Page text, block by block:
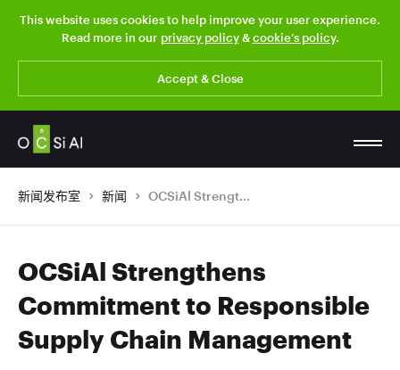
This website uses cookies to help improve your user experience.
Read more in our privacy policy&cookie’s policy.
Accept & Close
新闻发布室 新闻 OCSiAl Strengthens Commitment to Responsible Supply Chain Management
OCSiAl Strengthens
Commitment to Responsible
Supply Chain Management